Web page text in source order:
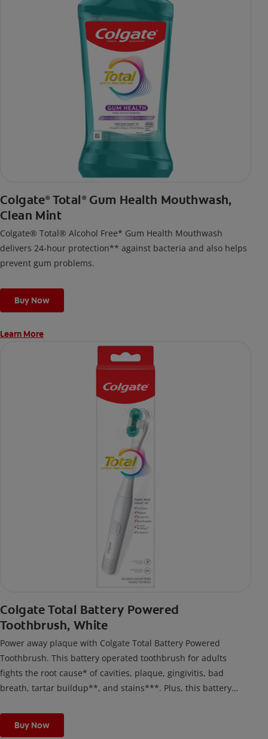
Colgate® Total ®Gum Health Mouthwash,
Clean Mint
Colgate® Total® Alcohol Free* Gum Health Mouthwash
delivers 24-hour protection** against bacteria and also helps
prevent gum problems.
Buy Now
Learn More
Colgate Total Battery Powered
Toothbrush, White
Power away plaque with Colgate Total Battery Powered
Toothbrush. This battery operated toothbrush for adults
fights the root cause* of cavities, plaque, gingivitis, bad
breath, tartar buildup**, and stains***. Plus, this battery
cleaning modes, Sensitive and Regular, to cater to your
unique oral care needs.
Buy Now